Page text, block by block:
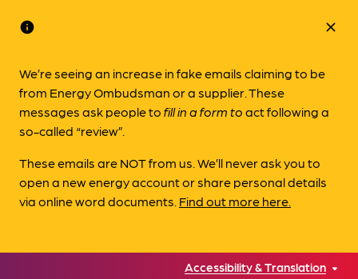
info
We’re seeing an increase in fake emails claiming to be
from Energy Ombudsman or a supplier. These
messages ask people tofill in a form toact following a
so-called “review”.
These emails are NOT from us. We’ll never ask you to
open a new energy account or share personal details
via online word documents. Find out more here.
close
Accessibility & Translation